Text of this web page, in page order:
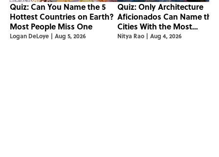
Quiz: Can You Name the 5
Hottest Countries on Earth?
Most People Miss One
Logan DeLoye | Aug 5, 2026
Quiz: Only Architecture
Aficionados Can Name the
Cities With the Most
Skyscrapers
Nitya Rao | Aug 4, 2026